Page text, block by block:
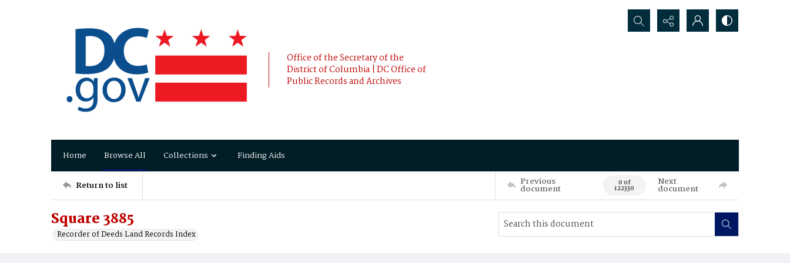
Office of the Secretary of the
District of Columbia | DC Office of
Public Records and Archives
Search...
Home Browse All Collections Finding Aids
Return to list Previous
document 0 of
122330
Next
document
Square 3885
Recorder of Deeds Land Records Index